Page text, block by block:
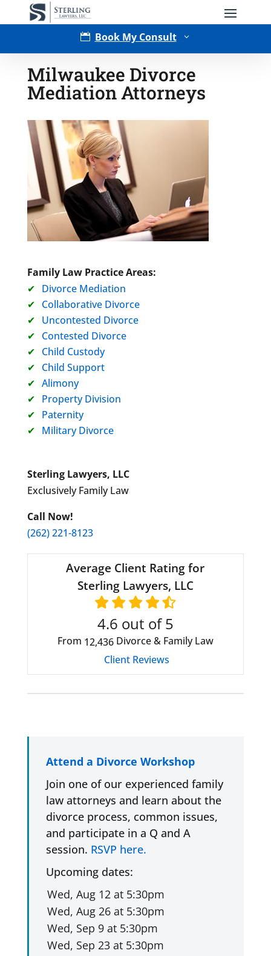
 Book My Consult 3
Type of Matter
Milwaukee Divorce
Mediation Attorneys
Family Law Practice Areas:
Divorce Mediation
Collaborative Divorce
Uncontested Divorce
Contested Divorce
Child Custody
Child Support
Alimony
Property Division
Paternity
Military Divorce
Sterling Lawyers, LLC
Exclusively Family Law
Call Now!
(262) 221-8123
Average Client Rating for
Sterling Lawyers, LLC
4.6 out of 5
From 12,436Divorce & Family Law
Client Reviews
Attend a Divorce Workshop
Join one of our experienced family
law attorneys and learn about the
divorce process, common issues,
and participate in a Q and A
session. RSVP here.
Upcoming dates: